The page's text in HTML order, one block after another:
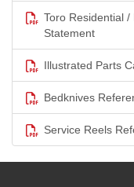
Toro Residential
Statement
Illustrated Parts
Bedknives
Service Reels